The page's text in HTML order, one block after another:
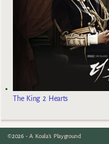
The King 2 Hearts
©2026 -A Koala's Playground